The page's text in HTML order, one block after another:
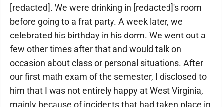
[redacted]. We were drinking in [redacted]'s room
before going to a frat party. A week later, we
celebrated his birthday in his dorm. We went out a
few other times after that and would talk on
occasion about class or personal situations. After
our first math exam of the semester, I disclosed to
him that I was not entirely happy at West Virginia,
mainly because of incidents that had taken place in